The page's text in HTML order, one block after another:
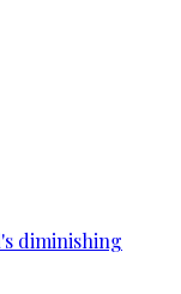
diminishing